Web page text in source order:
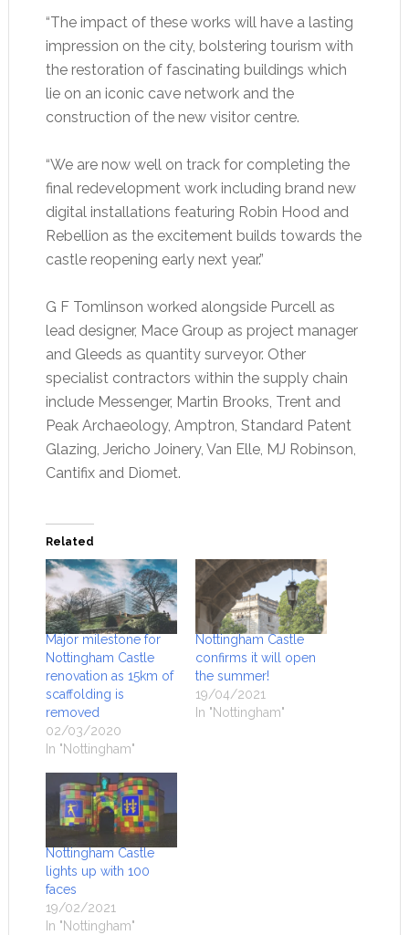
“The impact of these works will have a lasting
impression on the city, bolstering tourism with
the restoration of fascinating buildings which
lie on an iconic cave network and the
construction of the new visitor centre.
“We are now well on track for completing the
final redevelopment work including brand new
digital installations featuring Robin Hood and
Rebellion as the excitement builds towards the
castle reopening early next year.”
G F Tomlinson worked alongside Purcell as
lead designer, Mace Group as project manager
and Gleeds as quantity surveyor. Other
specialist contractors within the supply chain
include Messenger, Martin Brooks, Trent and
Peak Archaeology, Amptron, Standard Patent
Glazing, Jericho Joinery, Van Elle, MJ Robinson,
Cantifix and Diomet.
Related
Major milestone for
Nottingham Castle
renovation as 15km of
scaffolding is
removed
02/03/2020
In "Nottingham"
Nottingham Castle
confirms it will open
the summer!
19/04/2021
In "Nottingham"
Nottingham Castle
lights up with 100
faces
19/02/2021
In "Nottingham"